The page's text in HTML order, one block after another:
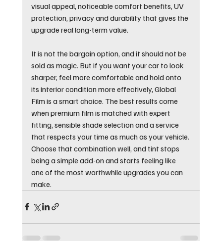
visual appeal, noticeable comfort benefits, UV
protection, privacy and durability that gives the
upgrade real long-term value.
It is not the bargain option, and it should not be
sold as magic. But if you want your car to look
sharper, feel more comfortable and hold onto
its interior condition more effectively, Global
Film is a smart choice. The best results come
when premium film is matched with expert
fitting, sensible shade selection and a service
that respects your time as much as your vehicle.
Choose that combination well, and tint stops
being a simple add-on and starts feeling like
one of the most worthwhile upgrades you can
make.